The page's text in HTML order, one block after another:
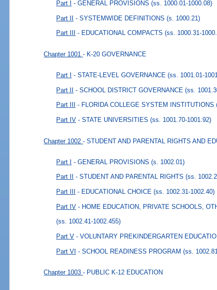
Part I - GENERAL PROVISIONS (ss. 1000.01-1000.08)
Part II - SYSTEMWIDE DEFINITIONS (s. 1000.21)
Part III - EDUCATIONAL COMPACTS (ss. 1000.31-
Chapter 1001- K-20 GOVERNANCE
Part I - STATE-LEVEL GOVERNANCE (ss. 1001.01-
Part II - SCHOOL DISTRICT GOVERNANCE (ss.
Part III - FLORIDA COLLEGE SYSTEM INSTITUTIONS
Part IV - STATE UNIVERSITIES (ss. 1001.70-1001.92)
Chapter 1002- STUDENT AND PARENTAL RIGHTS AND
Part I - GENERAL PROVISIONS (s. 1002.01)
Part II - STUDENT AND PARENTAL RIGHTS (ss.
Part III - EDUCATIONAL CHOICE (ss. 1002.31-1002.40)
Part IV - HOME EDUCATION, PRIVATE SCHOOLS,
(ss. 1002.41-1002.455)
Part V - VOLUNTARY PREKINDERGARTEN
Part VI - SCHOOL READINESS PROGRAM (ss.
Chapter 1003- PUBLIC K-12 EDUCATION